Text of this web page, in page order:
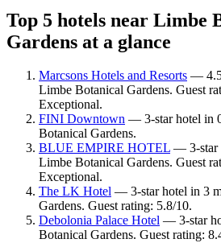
Top 5 hotels near Limbe
Gardens at a glance
Marcsons Hotels and Resorts —
Limbe Botanical Gardens. Guest
Exceptional.
FINI Downtown — 3-star hotel in
Botanical Gardens.
BLUE EMPIRE HOTEL — 3-star
Limbe Botanical Gardens. Guest
Exceptional.
The LK Hotel — 3-star hotel in 3
Gardens. Guest rating: 5.8/10.
Debolonia Palace Hotel — 3-star
Botanical Gardens. Guest rating: